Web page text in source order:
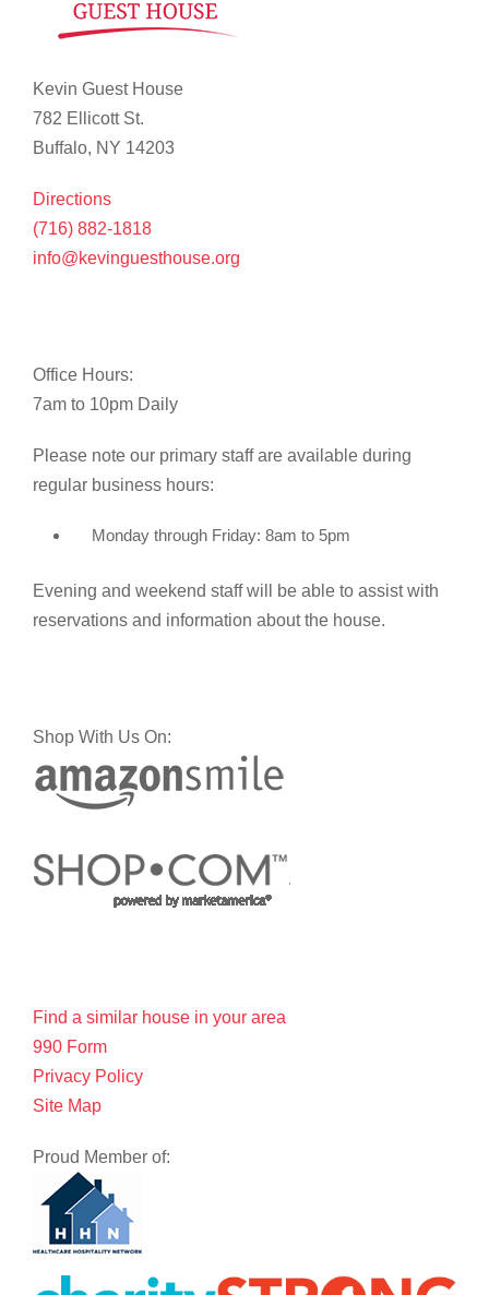
Kevin Guest House
782 Ellicott St.
Buffalo, NY 14203
Directions
(716) 882-1818
info@kevinguesthouse.org
Office Hours:
7am to 10pm Daily
Please note our primary staff are available during
regular business hours:
Monday through Friday: 8am to 5pm
Evening and weekend staff will be able to assist with
reservations and information about the house.
Shop With Us On:
Find a similar house in your area
990 Form
Privacy Policy
Site Map
Proud Member of: